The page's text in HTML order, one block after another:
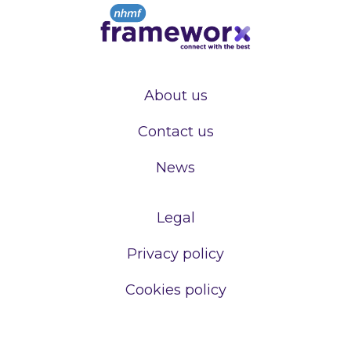
About us
Contact us
News
Legal
Privacy policy
Cookies policy